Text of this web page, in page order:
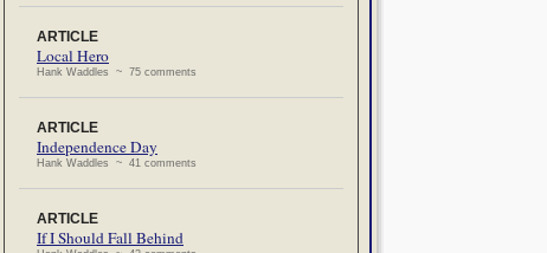
ARTICLE
Local Hero
Hank Waddles ~ 75 comments
ARTICLE
Independence Day
Hank Waddles ~ 41 comments
ARTICLE
If I Should Fall Behind